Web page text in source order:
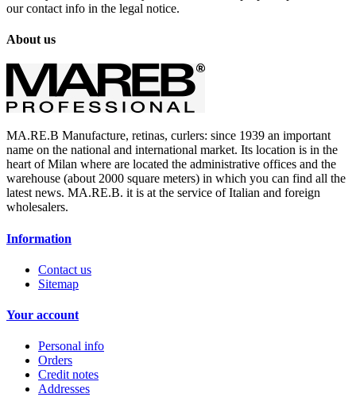
our contact info in the legal notice.
About us
MA.RE.B Manufacture, retinas, curlers: since 1939 an important
name on the national and international market. Its location is in the
heart of Milan where are located the administrative offices and the
warehouse (about 2000 square meters) in which you can find all the
latest news. MA.RE.B. it is at the service of Italian and foreign
wholesalers.
Information
Contact us
Sitemap
Your account
Personal info
Orders
Credit notes
Addresses